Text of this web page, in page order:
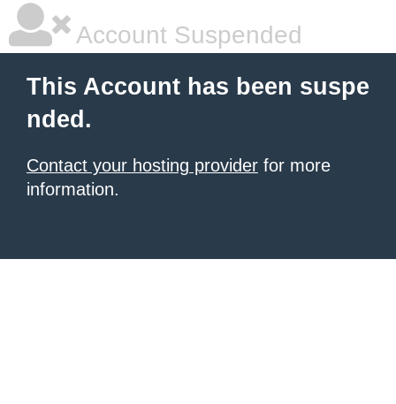
Account Suspended
This Account has been suspe
nded.
Contact your hosting provider for more
information.